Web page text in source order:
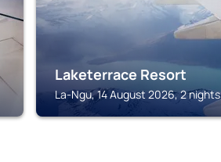
Laketerrace Resort
La-Ngu, 14 August 2026, 2 nights